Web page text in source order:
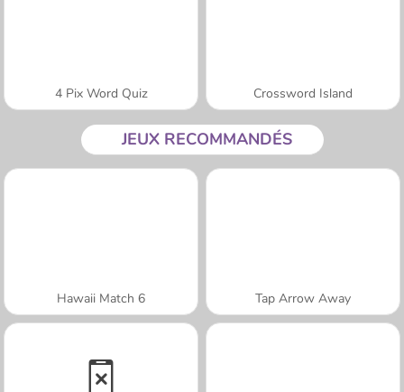
4 Pix Word Quiz Crossword Island
JEUX RECOMMANDÉS
Hawaii Match 6 Tap Arrow Away